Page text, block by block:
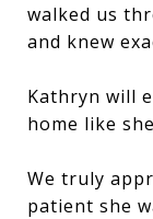
walked us
and knew
Kathryn will
home like
We truly
patient she